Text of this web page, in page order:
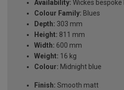
Availability: Wickes
Colour Family: Blues
Depth: 303 mm
Height: 811 mm
Width: 600 mm
Weight: 16 kg
Colour: Midnight blue
Finish: Smooth matt